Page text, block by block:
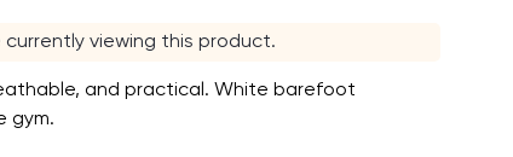
currently viewing this product.
and practical. White barefoot
gym.